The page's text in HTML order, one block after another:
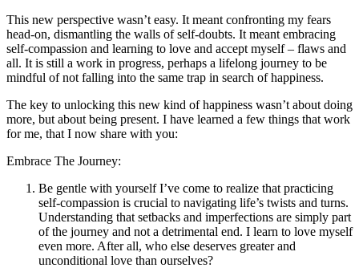
This new perspective wasn’t easy. It meant confronting my fears
head-on, dismantling the walls of self-doubts. It meant embracing
self-compassion and learning to love and accept myself – flaws and
all. It is still a work in progress, perhaps a lifelong journey to be
mindful of not falling into the same trap in search of happiness.
The key to unlocking this new kind of happiness wasn’t about doing
more, but about being present. I have learned a few things that work
for me, that I now share with you:
Embrace The Journey:
Be gentle with yourself I’ve come to realize that practicing
self-compassion is crucial to navigating life’s twists and turns.
Understanding that setbacks and imperfections are simply part
of the journey and not a detrimental end. I learn to love myself
even more. After all, who else deserves greater and
unconditional love than ourselves?